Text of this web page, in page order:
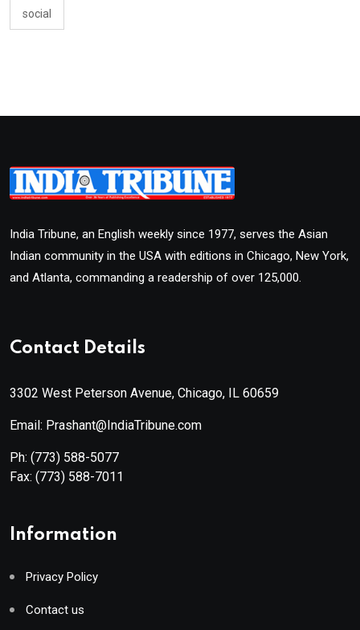
social
India Tribune, an English weekly since 1977, serves the Asian
Indian community in the USA with editions in Chicago, New York,
and Atlanta, commanding a readership of over 125,000.
Contact Details
3302 West Peterson Avenue, Chicago, IL 60659
Email: Prashant@IndiaTribune.com
Ph: (773) 588-5077
Fax: (773) 588-7011
Information
Privacy Policy
Contact us